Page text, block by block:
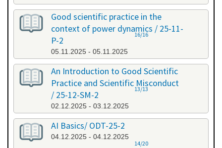
Good scientific practice in the
context of power dynamics / 25-11-
P-2
05.11.2025 - 05.11.2025
16/16
An Introduction to Good Scientific
Practice and Scientific Misconduct
/ 25-12-SM-2
02.12.2025 - 03.12.2025
13/13
AI Basics/ ODT-25-2
04.12.2025 - 04.12.2025
14/20